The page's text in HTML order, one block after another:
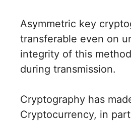
Asymmetric key
transferable even on
integrity of this
during transmission.
Cryptography has
Cryptocurrency, in